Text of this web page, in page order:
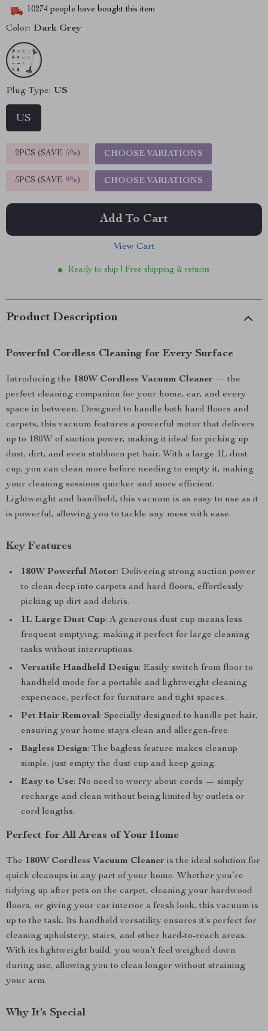
10274 people have bought this item
Color: Dark Grey
Plug Type: US
US
2PCS (SAVE 5%) CHOOSE VARIATIONS
5PCS (SAVE 9%) CHOOSE VARIATIONS
Add To Cart
View Cart
Ready to ship | Free shipping & returns
Product Description
Powerful Cordless Cleaning for Every Surface
Introducing the 180W Cordless Vacuum Cleaner — the
perfect cleaning companion for your home, car, and every
space in between. Designed to handle both hard floors and
carpets, this vacuum features a powerful motor that delivers
up to 180W of suction power, making it ideal for picking up
dust, dirt, and even stubborn pet hair. With a large 1L dust
cup, you can clean more before needing to empty it, making
your cleaning sessions quicker and more efficient.
Lightweight and handheld, this vacuum is as easy to use as it
is powerful, allowing you to tackle any mess with ease.
Key Features
180W Powerful Motor: Delivering strong suction power
to clean deep into carpets and hard floors, effortlessly
picking up dirt and debris.
1L Large Dust Cup: A generous dust cup means less
frequent emptying, making it perfect for large cleaning
tasks without interruptions.
Versatile Handheld Design: Easily switch from floor to
handheld mode for a portable and lightweight cleaning
experience, perfect for furniture and tight spaces.
Pet Hair Removal: Specially designed to handle pet hair,
ensuring your home stays clean and allergen-free.
Bagless Design: The bagless feature makes cleanup
simple, just empty the dust cup and keep going.
Easy to Use: No need to worry about cords — simply
recharge and clean without being limited by outlets or
cord lengths.
Perfect for All Areas of Your Home
The 180W Cordless Vacuum Cleaner is the ideal solution for
quick cleanups in any part of your home. Whether you’re
tidying up after pets on the carpet, cleaning your hardwood
floors, or giving your car interior a fresh look, this vacuum is
up to the task. Its handheld versatility ensures it’s perfect for
cleaning upholstery, stairs, and other hard-to-reach areas.
With its lightweight build, you won’t feel weighed down
during use, allowing you to clean longer without straining
your arm.
Why It’s Special